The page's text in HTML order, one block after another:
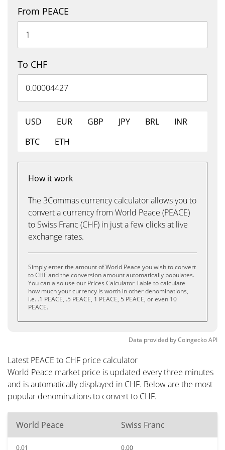
From PEACE
To CHF
USD EUR GBP JPY BRL
INR
BTC
ETH
How it work
The 3Commas currency calculator allows you to
convert a currency from World Peace (PEACE)
to Swiss Franc (CHF) in just a few clicks at live
exchange rates.
Simply enter the amount of World Peace you wish to convert
to CHF and the conversion amount automatically populates.
You can also use our Prices Calculator Table to calculate
how much your currency is worth in other denominations,
i.e. .1 PEACE, .5 PEACE, 1 PEACE, 5 PEACE, or even 10
PEACE.
Data provided byCoingeckoAPI
Latest PEACE to CHF price calculator
World Peace market price is updated every three minutes
and is automatically displayed in CHF. Below are the most
popular denominations to convert to CHF.
World Peace Swiss Franc
0.01 0.00